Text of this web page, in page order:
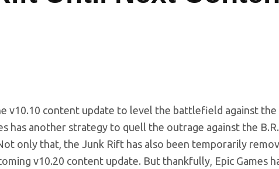
v10.10 content update to level the battlefield against the
has another strategy to quell the outrage against the
only that, the Junk Rift has also been temporarily
v10.20 content update. But thankfully, Epic Games